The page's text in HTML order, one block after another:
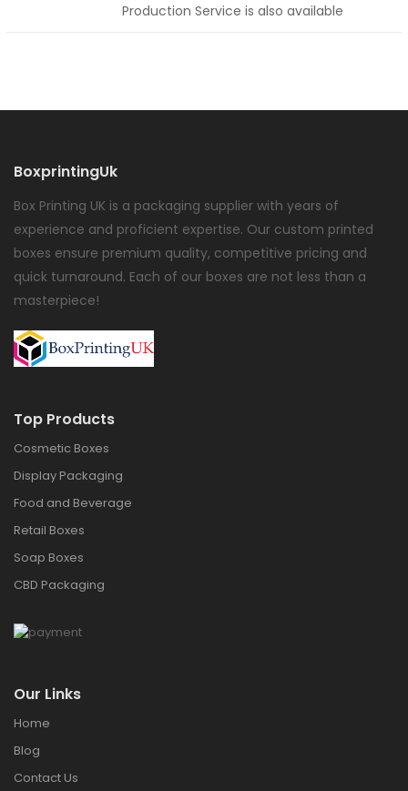
Production Service is also available
BoxprintingUk
Box Printing UK is a packaging supplier with years of
experience and proficient expertise. Our custom printed
boxes ensure premium quality, competitive pricing and
quick turnaround. Each of our boxes are not less than a
masterpiece!
Top Products
Cosmetic Boxes
Display Packaging
Food and Beverage
Retail Boxes
Soap Boxes
CBD Packaging
Our Links
Home
Blog
Contact Us